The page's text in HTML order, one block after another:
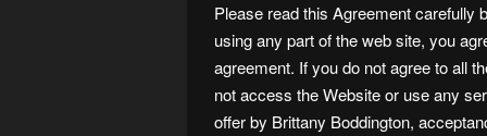
Please read this Agreement carefully
using any part of the web site, you
agreement. If you do not agree to all
not access the Website or use any
offer by Brittany Boddington,